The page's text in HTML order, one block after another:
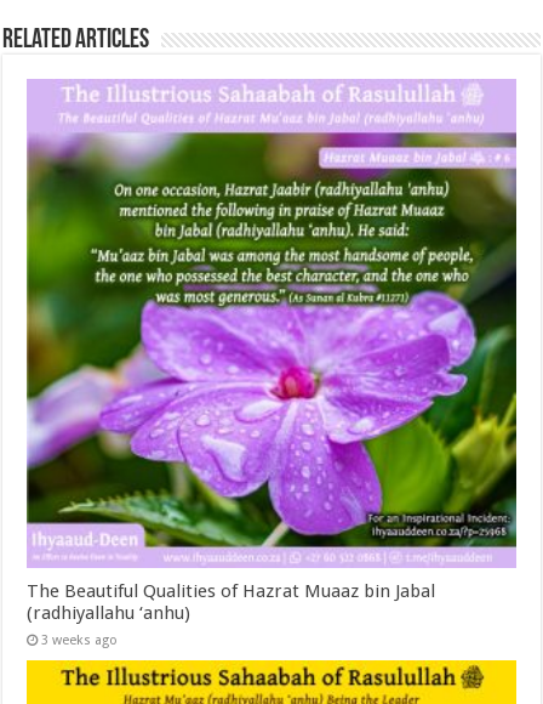
Related Articles
The Beautiful Qualities of Hazrat Muaaz bin Jabal
(radhiyallahu ‘anhu)
3 weeks ago